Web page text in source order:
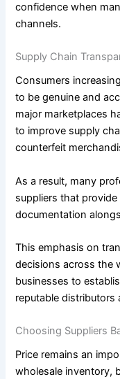
confidence when
channels.
Supply Chain
Consumers
to be genuine and
major marketplaces
to improve supply
counterfeit
As a result, many
suppliers that
documentation
This emphasis on
decisions across the
businesses to
reputable distributors
Choosing Suppliers
Price remains an
wholesale inventory,